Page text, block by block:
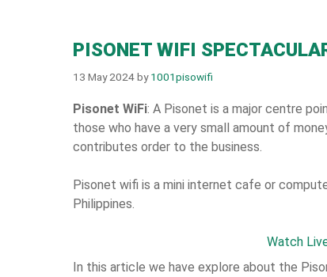
PISONET WIFI
13 May 2024by1001pisowifi
Pisonet WiFi: A Pisonet is a major centre
those who have a very small amount of
contributes order to the business.
Pisonet wifi is a mini internet cafe or
Philippines.
Watch
In this article we have explore about the